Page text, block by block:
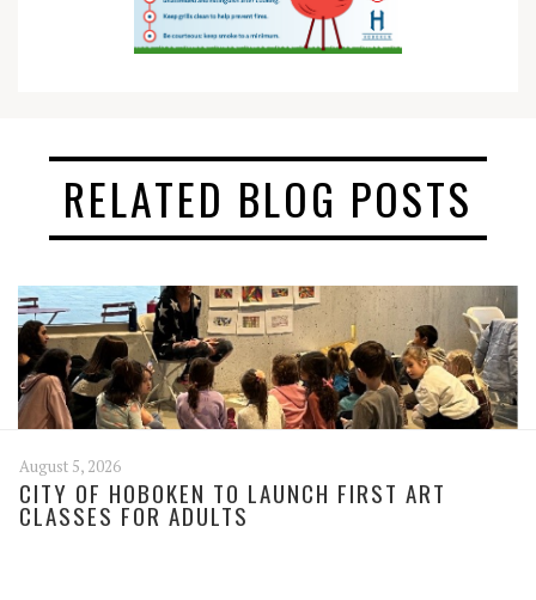
RELATED BLOG POSTS
August 5, 2026
CITY OF HOBOKEN TO LAUNCH FIRST ART
CLASSES FOR ADULTS